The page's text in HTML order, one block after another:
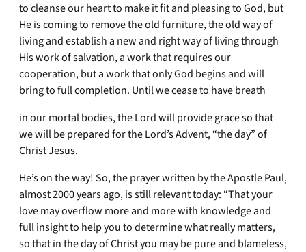
to cleanse our heart to make it fit and pleasing to God, but
He is coming to remove the old furniture, the old way of
living and establish a new and right way of living through
His work of salvation, a work that requires our
cooperation, but a work that only God begins and will
bring to full completion. Until we cease to have breath
in our mortal bodies, the Lord will provide grace so that
we will be prepared for the Lord’s Advent, “the day” of
Christ Jesus.
He’s on the way! So, the prayer written by the Apostle Paul,
almost 2000 years ago, is still relevant today: “That your
love may overflow more and more with knowledge and
full insight to help you to determine what really matters,
so that in the day of Christ you may be pure and blameless,